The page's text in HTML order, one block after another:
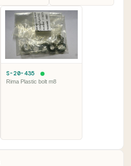
S-20-435
Rima Plastic bolt m8